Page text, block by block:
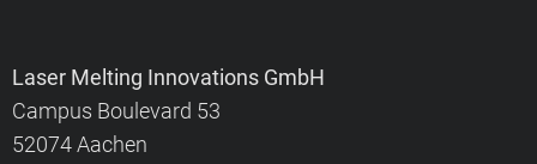
Laser Melting Innovations GmbH
Campus Boulevard 53
52074 Aachen